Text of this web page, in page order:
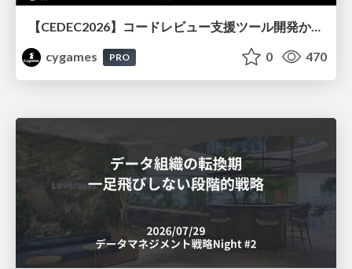
【CEDEC2026】コードレビュー支援ツール開発から学ぶ：LLMを用いた業務システムの実践的な運用設計と誤出力対策
cygames
PRO 0 470